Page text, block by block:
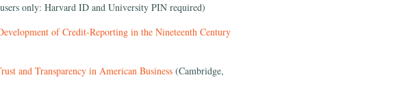
only: Harvard ID and University PIN required)
of Credit-Reporting in the Nineteenth Century
and Transparency in American Business (Cambridge,